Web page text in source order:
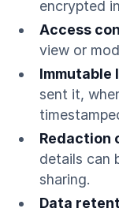
encrypted
Access
view or
Immutable
sent it,
Redaction
details can
sharing.
Data